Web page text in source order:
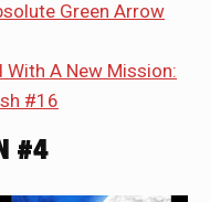
Green Arrow
With A New Mission:
#16
#4